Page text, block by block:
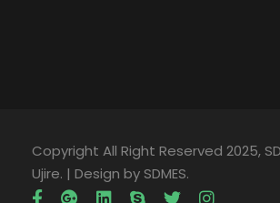
Copyright All Right Reserved 2025,
Ujire. | Design by SDMES.